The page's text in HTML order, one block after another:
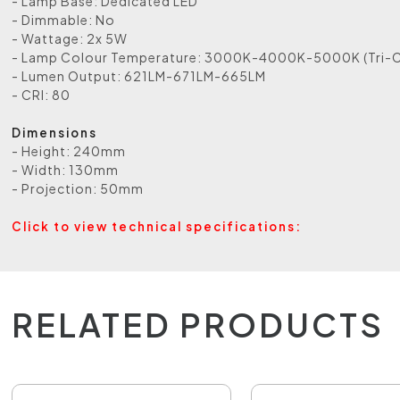
- Dimmable: No
- Wattage: 2x 5W
- Lamp Colour Temperature: 3000K-4000K-5000K (Tri-
- Lumen Output: 621LM-671LM-665LM
- CRI: 80
Dimensions
- Height: 240mm
- Width: 130mm
- Projection: 50mm
Click to view technical specifications:
RELATED PRODUCTS